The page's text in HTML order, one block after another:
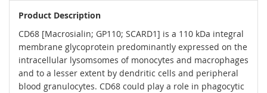
Product Description
CD68 [Macrosialin; GP110; SCARD1] is a 110 kDa integral
membrane glycoprotein predominantly expressed on the
intracellular lysomsomes of monocytes and macrophages
and to a lesser extent by dendritic cells and peripheral
blood granulocytes. CD68 could play a role in phagocytic